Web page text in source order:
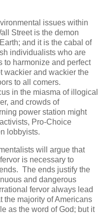
issues within
Street is the demon
and it is the cabal of
individualists who are
to harmonize and perfect
and wackier the
to all comers.
in the miasma of illogical
and crowds of
power station might
Pro-Choice
lobbyists.
will argue that
is necessary to
The ends justify the
and dangerous
fervor always lead
the majority of Americans
as the word of God; but it